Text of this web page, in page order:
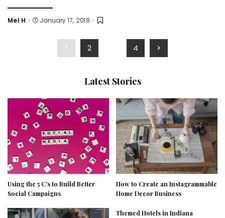
Posted
Mel H January 17, 2018
1 2 4
Latest Stories
Using the 5 C’s to Build Better
Social Campaigns
How to Create an Instagrammable
Home Decor Business
Themed Hotels in Indiana